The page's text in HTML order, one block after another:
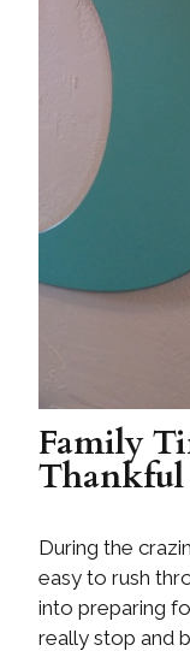
Family
During the
easy to rush
into preparing
really stop and